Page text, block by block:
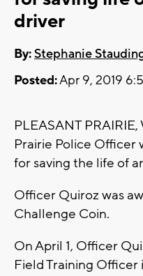
driver
By:Stephanie
Posted:Apr 9, 2019
PLEASANT PRAIRIE,
Prairie Police Officer
for saving the life of
Officer Quiroz was
Challenge Coin.
On April 1, Officer
Field Training